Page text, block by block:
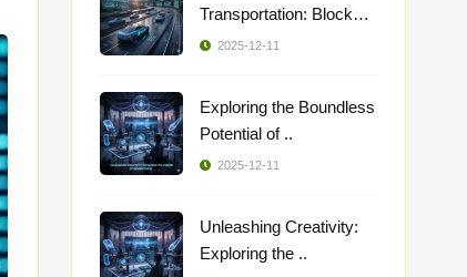
Transportation: Blockch
..
2025-12-11
Exploring the Boundless
Potential of ..
2025-12-11
Unleashing Creativity:
Exploring the ..